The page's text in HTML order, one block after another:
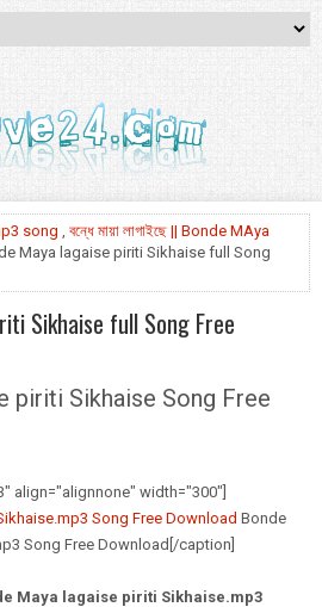
song , বন্ধে মায়া লাগাইছে || Bonde MAya
Maya lagaise piriti Sikhaise full Song
Sikhaise full Song Free
piriti Sikhaise Song Free
align="alignnone" width="300"]
Bonde
Song Free Download[/caption]
Maya lagaise piriti Sikhaise.mp3